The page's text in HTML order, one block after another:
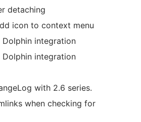
detaching
icon to context menu
integration
integration
with 2.6 series.
when checking for